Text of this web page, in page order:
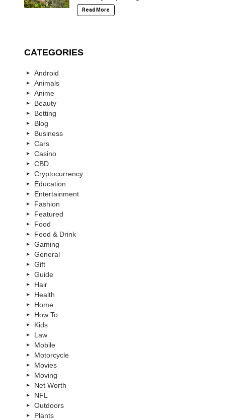
Read More
CATEGORIES
Android
Animals
Anime
Beauty
Betting
Blog
Business
Cars
Casino
CBD
Cryptocurrency
Education
Entertainment
Fashion
Featured
Food
Food & Drink
Gaming
General
Gift
Guide
Hair
Health
Home
How To
Kids
Law
Mobile
Motorcycle
Movies
Moving
Net Worth
NFL
Outdoors
Plants